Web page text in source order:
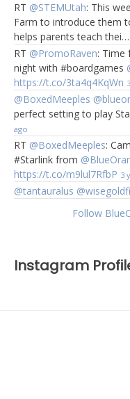
RT @STEMUtah: This
Farm to introduce them
helps parents teach thei…
RT @PromoRaven: Time
night with #boardgames
https://t.co/3ta4q4KqWn
@BoxedMeeples
perfect setting to play
ago
RT @BoxedMeeples:
#Starlink from
https://t.co/m9lul7RfbP 3
@tantauralus
Follow
Instagram